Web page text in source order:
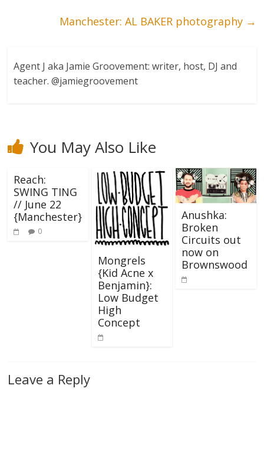
Manchester: AL BAKER photography →
Agent J aka Jamie Groovement: writer, host, DJ and
teacher. @jamiegroovement
You May Also Like
Reach:
SWING TING
// June 22
{Manchester}
0
Mongrels
{Kid Acne x
Benjamin}:
Low Budget
High
Concept
Anushka:
Broken
Circuits out
now on
Brownswood
Leave a Reply